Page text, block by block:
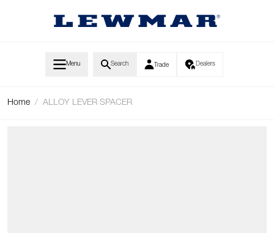
Menu Search Trade Dealers
Home / ALLOY LEVER SPACER